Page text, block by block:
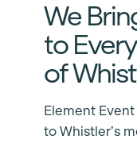
We
to
of
Element
to Whistler’s